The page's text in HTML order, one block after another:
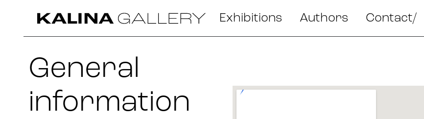
Exhibitions Authors Contact
General
information